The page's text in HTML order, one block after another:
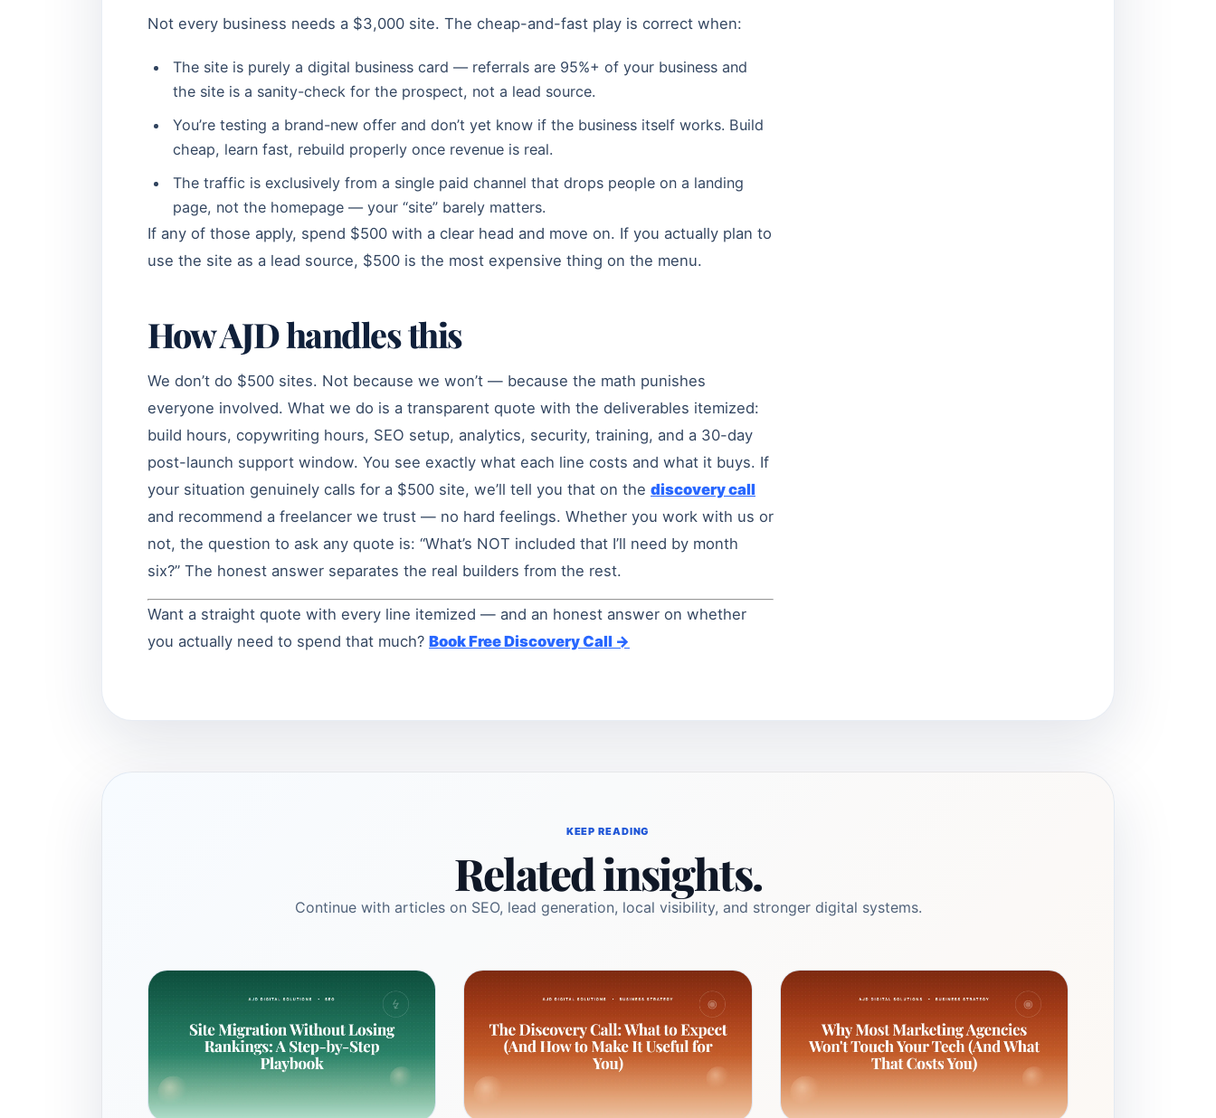
Not every business needs a $3,000 site. The cheap-and-fast play is correct when:
The site is purely a digital business card — referrals are 95%+ of your business and
the site is a sanity-check for the prospect, not a lead source.
You’re testing a brand-new offer and don’t yet know if the business itself works. Build
cheap, learn fast, rebuild properly once revenue is real.
The traffic is exclusively from a single paid channel that drops people on a landing
page, not the homepage — your “site” barely matters.
If any of those apply, spend $500 with a clear head and move on. If you actually plan to
use the site as a lead source, $500 is the most expensive thing on the menu.
How AJD handles this
We don’t do $500 sites. Not because we won’t — because the math punishes
everyone involved. What we do is a transparent quote with the deliverables itemized:
build hours, copywriting hours, SEO setup, analytics, security, training, and a 30-day
post-launch support window. You see exactly what each line costs and what it buys. If
your situation genuinely calls for a $500 site, we’ll tell you that on the discovery call
and recommend a freelancer we trust — no hard feelings. Whether you work with us or
not, the question to ask any quote is: “What’s NOT included that I’ll need by month
six?” The honest answer separates the real builders from the rest.
Want a straight quote with every line itemized — and an honest answer on whether
you actually need to spend that much? Book Free Discovery Call →
KEEP READING
Related insights.
Continue with articles on SEO, lead generation, local visibility, and stronger digital systems.